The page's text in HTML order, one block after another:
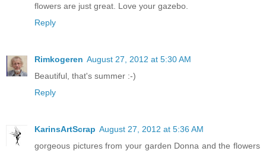
flowers are just great. Love your gazebo.
Reply
Rimkogeren August 27, 2012 at 5:30 AM
Beautiful, that's summer :-)
Reply
KarinsArtScrap August 27, 2012 at 5:36 AM
gorgeous pictures from your garden Donna and the flowers